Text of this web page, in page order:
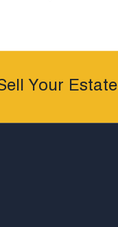
Your Estate